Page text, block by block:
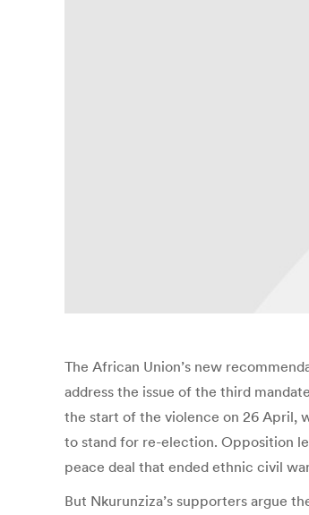
The African Union’s new
address the issue of the third
the start of the violence on 26 April,
to stand for re-election. Opposition
peace deal that ended ethnic civil
But Nkurunziza’s supporters argue